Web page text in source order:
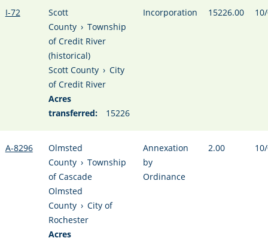
I-72
Scott
County › Township
of Credit River
(historical)
Scott County › City
of Credit River
Acres
transferred:
15226
Incorporation 15226.00
A-8296
Olmsted
County › Township
of Cascade
Olmsted
County › City of
Rochester
Acres
Annexation
by
Ordinance
2.00